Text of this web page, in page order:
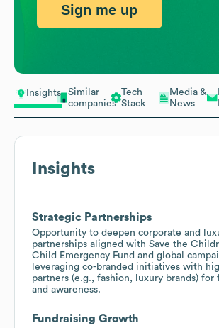
Insights
Similar
companies
Tech
Stack
Media &
News
Insights
Strategic Partnerships
Opportunity to deepen corporate and
partnerships aligned with Save the
Child Emergency Fund and global
leveraging co-branded initiatives with
partners (e.g., fashion, luxury brands) for
and awareness.
Fundraising Growth
Sign me up